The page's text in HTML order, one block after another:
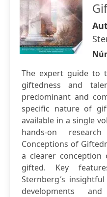
The expert guide to
giftedness and
predominant and
specific nature of
available in a single
hands-on
Conceptions of
a clearer
gifted. Key
Sternberg′s
developments